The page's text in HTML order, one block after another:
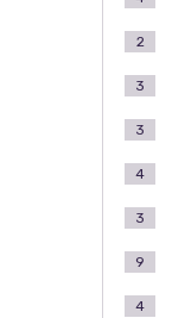
2
3
3
4
3
9
4